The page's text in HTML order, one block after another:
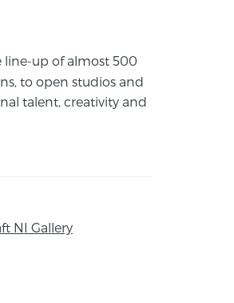
line-up of almost 500
to open studios and
talent, creativity and
NI Gallery